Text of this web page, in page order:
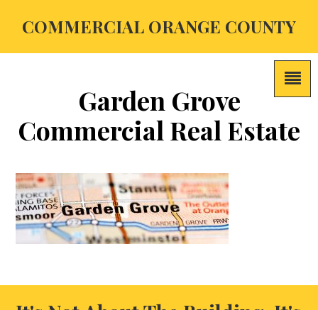
COMMERCIAL ORANGE COUNTY
Garden Grove
Commercial Real Estate